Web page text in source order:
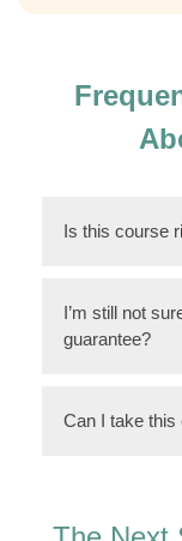
Is this course
I’m still not
guarantee?
Can I take this